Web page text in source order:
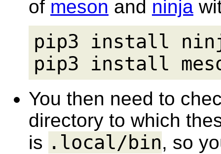
of meson and ninja
pip3 install
pip3 install
You then need to
directory to which
is .local/bin, so